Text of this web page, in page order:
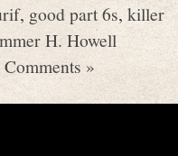
, good part 6s, killer
H. Howell
Comments »